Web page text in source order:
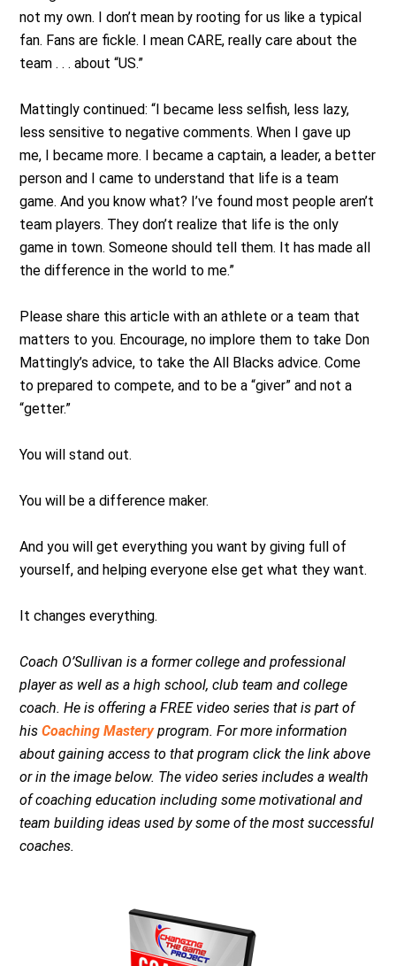
not my own. I don’t mean by rooting for us like a typical
fan. Fans are fickle. I mean CARE, really care about the
team . . . about “US.”
Mattingly continued: “I became less selfish, less lazy,
less sensitive to negative comments. When I gave up
me, I became more. I became a captain, a leader, a better
person and I came to understand that life is a team
game. And you know what? I’ve found most people aren’t
team players. They don’t realize that life is the only
game in town. Someone should tell them. It has made all
the difference in the world to me.”
Please share this article with an athlete or a team that
matters to you. Encourage, no implore them to take Don
Mattingly’s advice, to take the All Blacks advice. Come
to prepared to compete, and to be a “giver” and not a
“getter.”
You will stand out.
You will be a difference maker.
And you will get everything you want by giving full of
yourself, and helping everyone else get what they want.
It changes everything.
Coach O’Sullivan is a former college and professional
player as well as a high school, club team and college
coach. He is offering a FREE video series that is part of
his Coaching Masteryprogram. For more information
about gaining access to that program click the link above
or in the image below. The video series includes a wealth
of coaching education including some motivational and
team building ideas used by some of the most successful
coaches.